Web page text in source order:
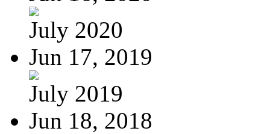
July 2020
Jun 17, 2019
July 2019
Jun 18, 2018